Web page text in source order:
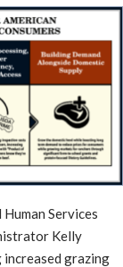
Services
Kelly
grazing